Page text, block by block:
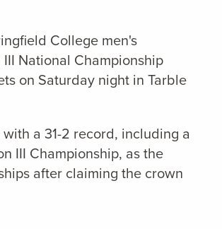
College men's
National Championship
on Saturday night in Tarble
a 31-2 record, including a
III Championship, as the
after claiming the crown